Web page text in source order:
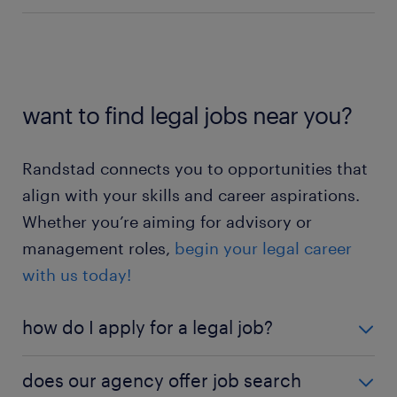
legal researcher jobs
want to find legal jobs near you?
Randstad connects you to opportunities that
align with your skills and career aspirations.
Whether you’re aiming for advisory or
management roles, begin your legal career
with us today!
how do I apply for a legal job?
now' button on specific job listings. Existing users
does our agency offer job search